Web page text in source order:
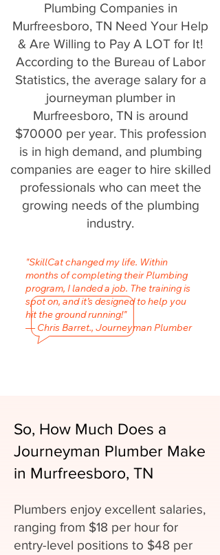
Plumbing Companies in
Murfreesboro, TN Need Your Help
& Are Willing to Pay A LOT for It!
According to the Bureau of Labor
Statistics, the average salary for a
journeyman plumber in
Murfreesboro, TN is around
$70000 per year. This profession
is in high demand, and plumbing
companies are eager to hire skilled
professionals who can meet the
growing needs of the plumbing
industry.
"SkillCat changed my life. Within
months of completing their Plumbing
program, I landed a job. The training is
spot on, and it’s designed to help you
hit the ground running!"
— Chris Barret., Journeyman Plumber
So, How Much Does a
Journeyman Plumber Make
in Murfreesboro, TN
Plumbers enjoy excellent salaries,
ranging from $18 per hour for
entry-level positions to $48 per